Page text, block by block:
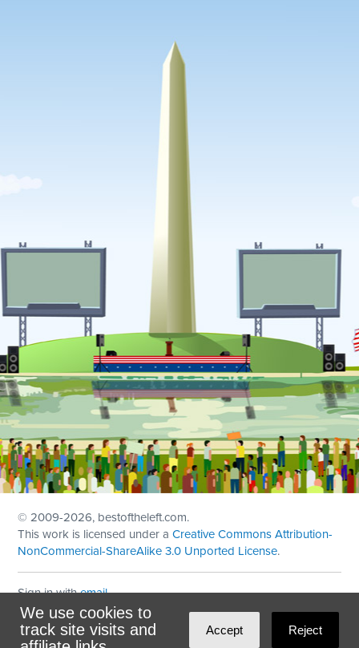
We use cookies to
track site visits and
Accept Reject
© 2009-2026, bestoftheleft.com.
This work is licensed under aCreative Commons Attribution-
NonCommercial-ShareAlike 3.0 Unported License.
Sign in withemail
Theme created withNationBuilder
Maintained byDominoLink